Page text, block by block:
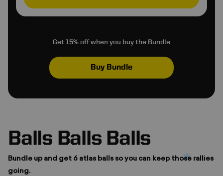
Get 15% off when you buy the Bundle
Buy Bundle
Balls Balls Balls
Bundle up and get 6 atlas balls so you can keep those rallies
going.